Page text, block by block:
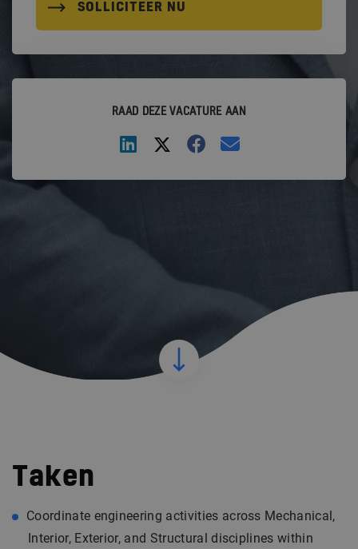
SOLLICITEER NU
RAAD DEZE VACATURE AAN
Taken
Coordinate engineering activities across Mechanical,
Interior, Exterior, and Structural disciplines within